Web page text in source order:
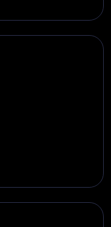
systems
next-gen
through
inventory